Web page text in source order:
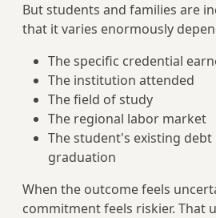
But students and families are
that it varies enormously
The specific credential
The institution attended
The field of study
The regional labor market
The student's existing debt
graduation
When the outcome feels
commitment feels riskier. That